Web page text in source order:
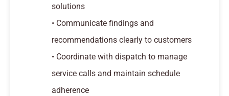
solutions
• Communicate findings and
recommendations clearly to customers
• Coordinate with dispatch to manage
service calls and maintain schedule
adherence